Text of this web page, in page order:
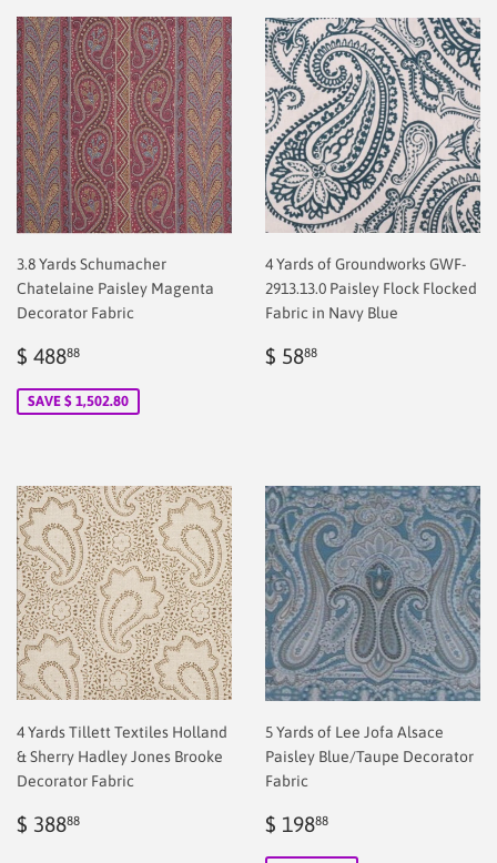
3.8 Yards Schumacher
Chatelaine Paisley Magenta
Decorator Fabric
Sale
$ 48888
SAVE $ 1,502.80
4 Yards of Groundworks GWF-
2913.13.0 Paisley Flock Flocked
Fabric in Navy Blue
Regular
$ 5888
4 Yards Tillett Textiles Holland
& Sherry Hadley Jones Brooke
Decorator Fabric
Regular
$ 38888
5 Yards of Lee Jofa Alsace
Paisley Blue/Taupe Decorator
Fabric
Sale
$ 19888